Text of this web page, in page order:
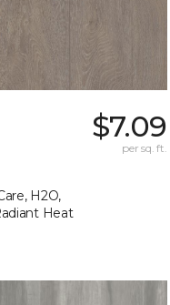
H2O,
Heat
$7.09
per sq. ft.